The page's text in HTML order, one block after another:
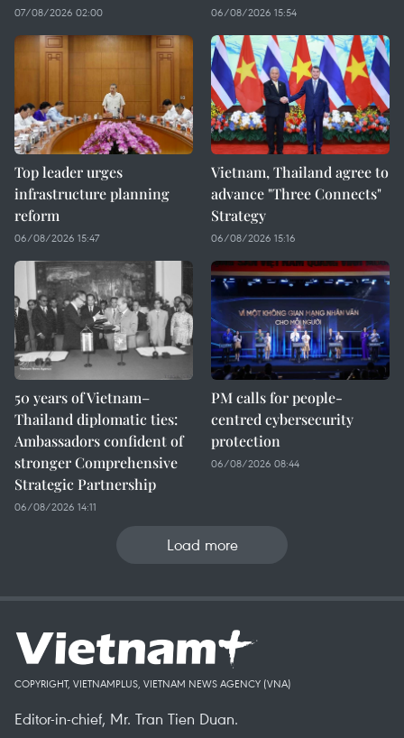
07/08/2026 02:00 06/08/2026 15:54
Top leader urges
infrastructure planning
reform
06/08/2026 15:47
Vietnam, Thailand agree to
advance "Three Connects"
Strategy
06/08/2026 15:16
50 years of Vietnam–
Thailand diplomatic ties:
Ambassadors confident of
stronger Comprehensive
Strategic Partnership
06/08/2026 14:11
PM calls for people-
centred cybersecurity
protection
06/08/2026 08:44
Load more
COPYRIGHT, VIETNAMPLUS, VIETNAM NEWS AGENCY (VNA)
Editor-in-chief, Mr. Tran Tien Duan.